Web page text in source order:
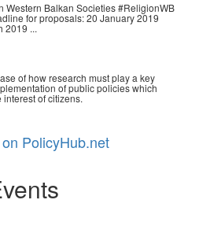
Western Balkan Societies #ReligionWB
for proposals: 20 January 2019
2019 ...
of how research must play a key
of public policies which
interest of citizens.
PolicyHub.net